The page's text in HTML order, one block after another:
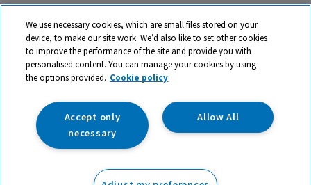
My Account
Privacy
Cookies
Terms & Conditions
trade mark of RM Educational Resources Ltd. Registered Office:
We use necessary cookies, which are small files stored on your
device, to make our site work. We’d also like to set other cookies
to improve the performance of the site and provide you with
personalised content. You can manage your cookies by using
the options provided. Cookie policy
Allow All
Accept only
necessary